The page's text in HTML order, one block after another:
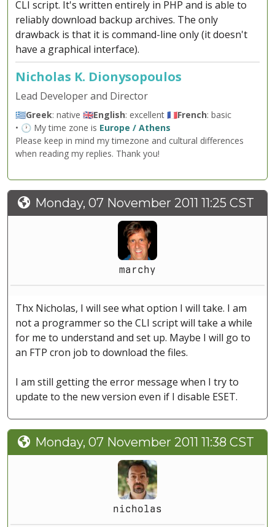
CLI script. It's written entirely in PHP and is able to
reliably download backup archives. The only
drawback is that it is command-line only (it doesn't
have a graphical interface).
Nicholas K. Dionysopoulos
Lead Developer and Director
🇬🇷Greek: native 🇬🇧English: excellent 🇫🇷French: basic
• 🕐 My time zone is Europe / Athens
Please keep in mind my timezone and cultural differences
when reading my replies. Thank you!
Monday, 07 November 2011 11:25 CST
marchy
Thx Nicholas, I will see what option I will take. I am
not a programmer so the CLI script will take a while
for me to understand and set up. Maybe I will go to
an FTP cron job to download the files.
I am still getting the error message when I try to
update to the new version even if I disable ESET.
Monday, 07 November 2011 11:38 CST
nicholas